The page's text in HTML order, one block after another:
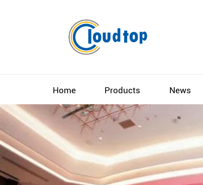
Home Products News